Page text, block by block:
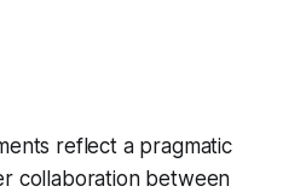
reflect a pragmatic
collaboration between